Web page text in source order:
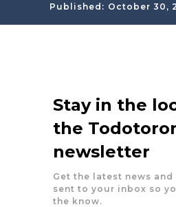
Published: October 30,
Stay in the
the
newsletter
Get the latest news
sent to your inbox so
the know.